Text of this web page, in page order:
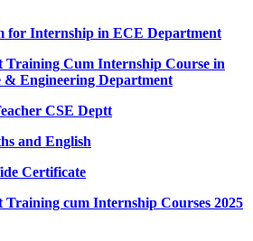
July 2026
July 2026
held on 6.7.2026
Sharma DateSheet
Training Cum Internship Course in
& Engineering Department
CSE Deptt
and English
Certificate
cum Internship Courses 2025
verification and Backlog